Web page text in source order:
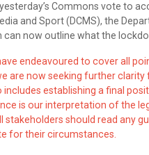
Commons vote to
and Sport (DCMS), the
can now outline what the
endeavoured to cover all
are now seeking further
includes establishing a final
is our interpretation of the
stakeholders should read any
for their circumstances.